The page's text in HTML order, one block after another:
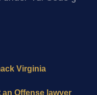
Virginia
Offense lawyer